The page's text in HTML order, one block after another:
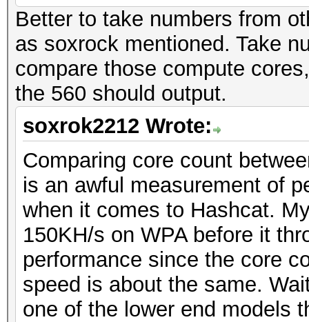
Better to take numbers from
as soxrock mentioned. Take
compare those compute
the 560 should output.
soxrok2212 Wrote:
Comparing core count
is an awful measurement of
when it comes to Hashcat.
150KH/s on WPA before it
performance since the core
speed is about the same.
one of the lower end models